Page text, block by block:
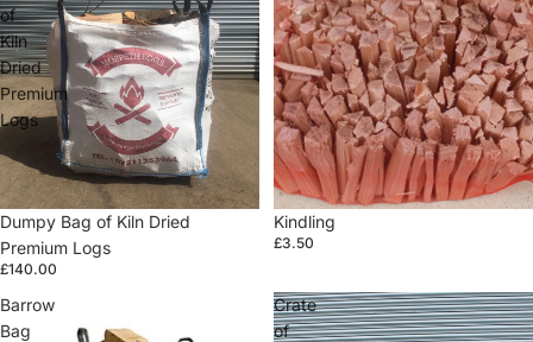
of
Kiln
Dried
Premium
Logs
Dumpy Bag of Kiln Dried
Premium Logs
£140.00
Kindling
£3.50
Barrow
Bag
Crate
of